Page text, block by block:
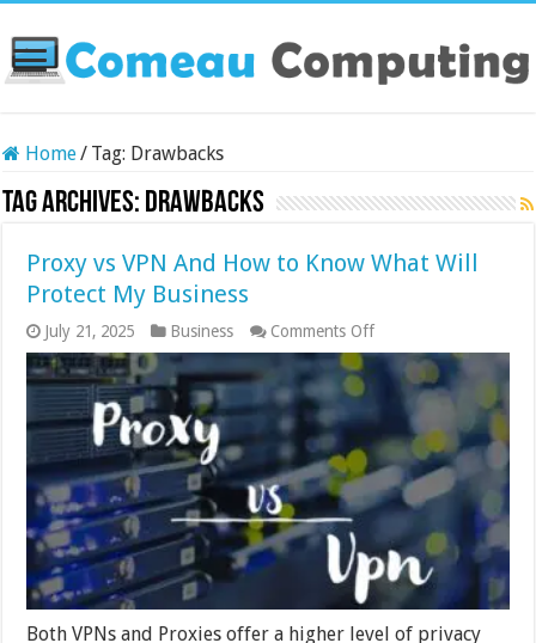
Home/ Tag: Drawbacks
Tag Archives: Drawbacks
Proxy vs VPN And How to Know What Will
Protect My Business
July 21, 2025 Business Comments Offon
Proxy
How
to
Know
What
Will
My
Business
Both VPNs and Proxies offer a higher level of privacy